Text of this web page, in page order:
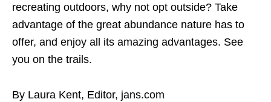
recreating outdoors, why not opt outside? Take
advantage of the great abundance nature has to
offer, and enjoy all its amazing advantages. See
you on the trails.
By Laura Kent, Editor, jans.com